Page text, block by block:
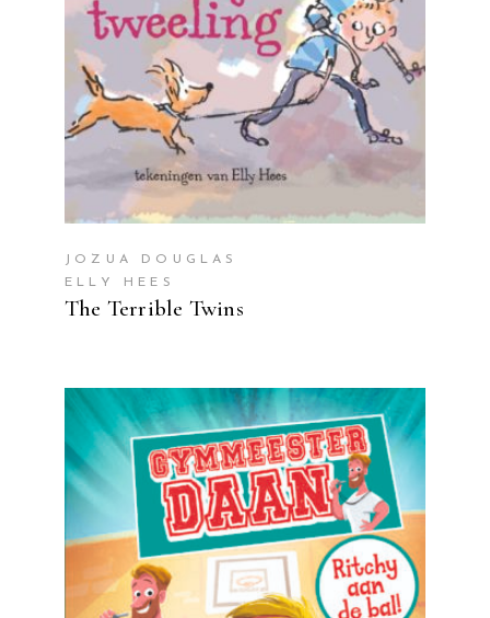
JOZUA DOUGLAS
ELLY HEES
The Terrible Twins